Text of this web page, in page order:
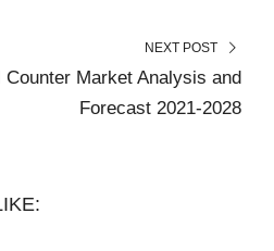
NEXT POST
Market Analysis and
Forecast 2021-2028